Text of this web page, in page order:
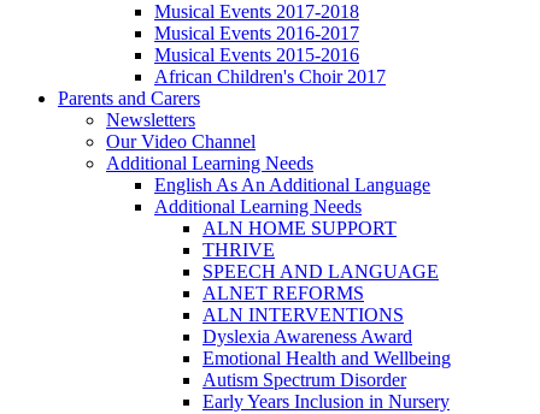
Musical Events 2017-2018
Musical Events 2016-2017
Musical Events 2015-2016
African Children's Choir 2017
Parents and Carers
Newsletters
Our Video Channel
Additional Learning Needs
English As An Additional Language
Additional Learning Needs
ALN HOME SUPPORT
THRIVE
SPEECH AND LANGUAGE
ALNET REFORMS
ALN INTERVENTIONS
Dyslexia Awareness Award
Emotional Health and Wellbeing
Autism Spectrum Disorder
Early Years Inclusion in Nursery